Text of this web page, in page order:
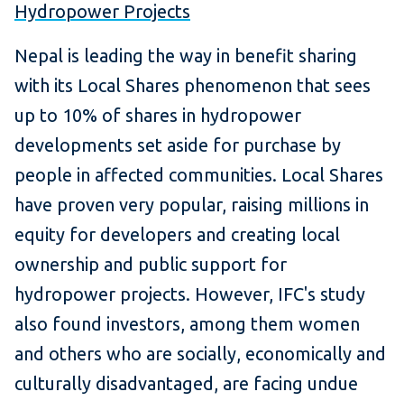
Hydropower Projects
Nepal is leading the way in benefit sharing
with its Local Shares phenomenon that sees
up to 10% of shares in hydropower
developments set aside for purchase by
people in affected communities. Local Shares
have proven very popular, raising millions in
equity for developers and creating local
ownership and public support for
hydropower projects. However, IFC's study
also found investors, among them women
and others who are socially, economically and
culturally disadvantaged , are facing undue